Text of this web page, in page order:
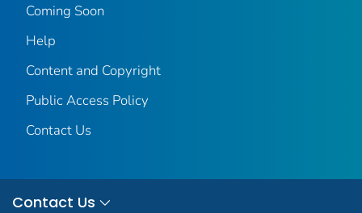
Coming Soon
Help
Content and Copyright
Public Access Policy
Contact Us
Contact Us